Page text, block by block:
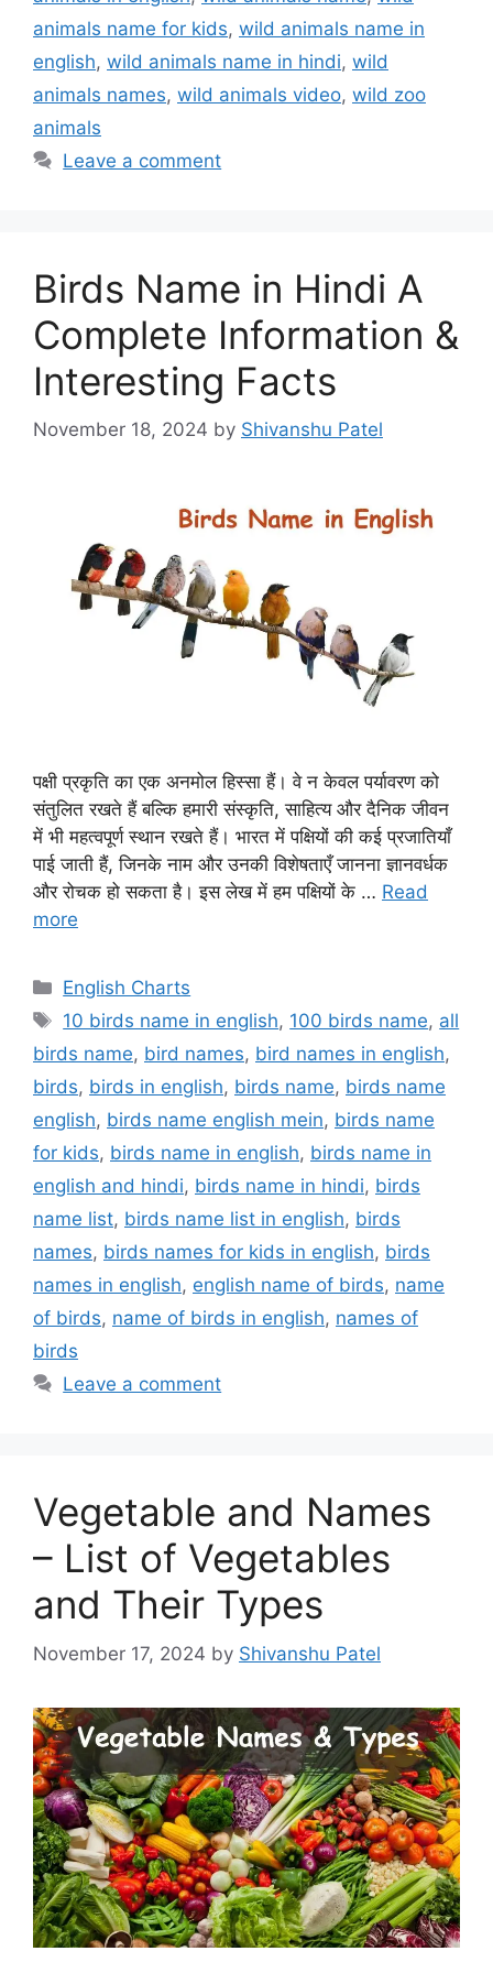
animals name for kids, wild animals name in
english, wild animals name in hindi, wild
animals names, wild animals video, wild zoo
animals
Leave a comment
Birds Name in Hindi A
Complete Information &
Interesting Facts
November 18, 2024 by Shivanshu Patel
पक्षी प्रकृति का एक अनमोल हिस्सा हैं। वे न केवल पर्यावरण को
संतुलित रखते हैं बल्कि हमारी संस्कृति, साहित्य और दैनिक जीवन
में भी महत्वपूर्ण स्थान रखते हैं। भारत में पक्षियों की कई प्रजातियाँ
पाई जाती हैं, जिनके नाम और उनकी विशेषताएँ जानना ज्ञानवर्धक
और रोचक हो सकता है। इस लेख में हम पक्षियों के … Read
more
Categories
English Charts
Tags
10 birds name in english, 100 birds name, all
birds name, bird names, bird names in english,
birds, birds in english, birds name, birds name
english, birds name english mein, birds name
for kids, birds name in english, birds name in
english and hindi, birds name in hindi, birds
name list, birds name list in english, birds
names, birds names for kids in english, birds
names in english, english name of birds, name
of birds, name of birds in english, names of
birds
Leave a comment
Vegetable and Names
– List of Vegetables
and Their Types
November 17, 2024 by Shivanshu Patel